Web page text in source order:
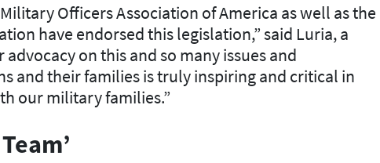
Officers Association of America as well as the
have endorsed this legislation,” said Luria, a
on this and so many issues and
and their families is truly inspiring and critical in
our military families.”